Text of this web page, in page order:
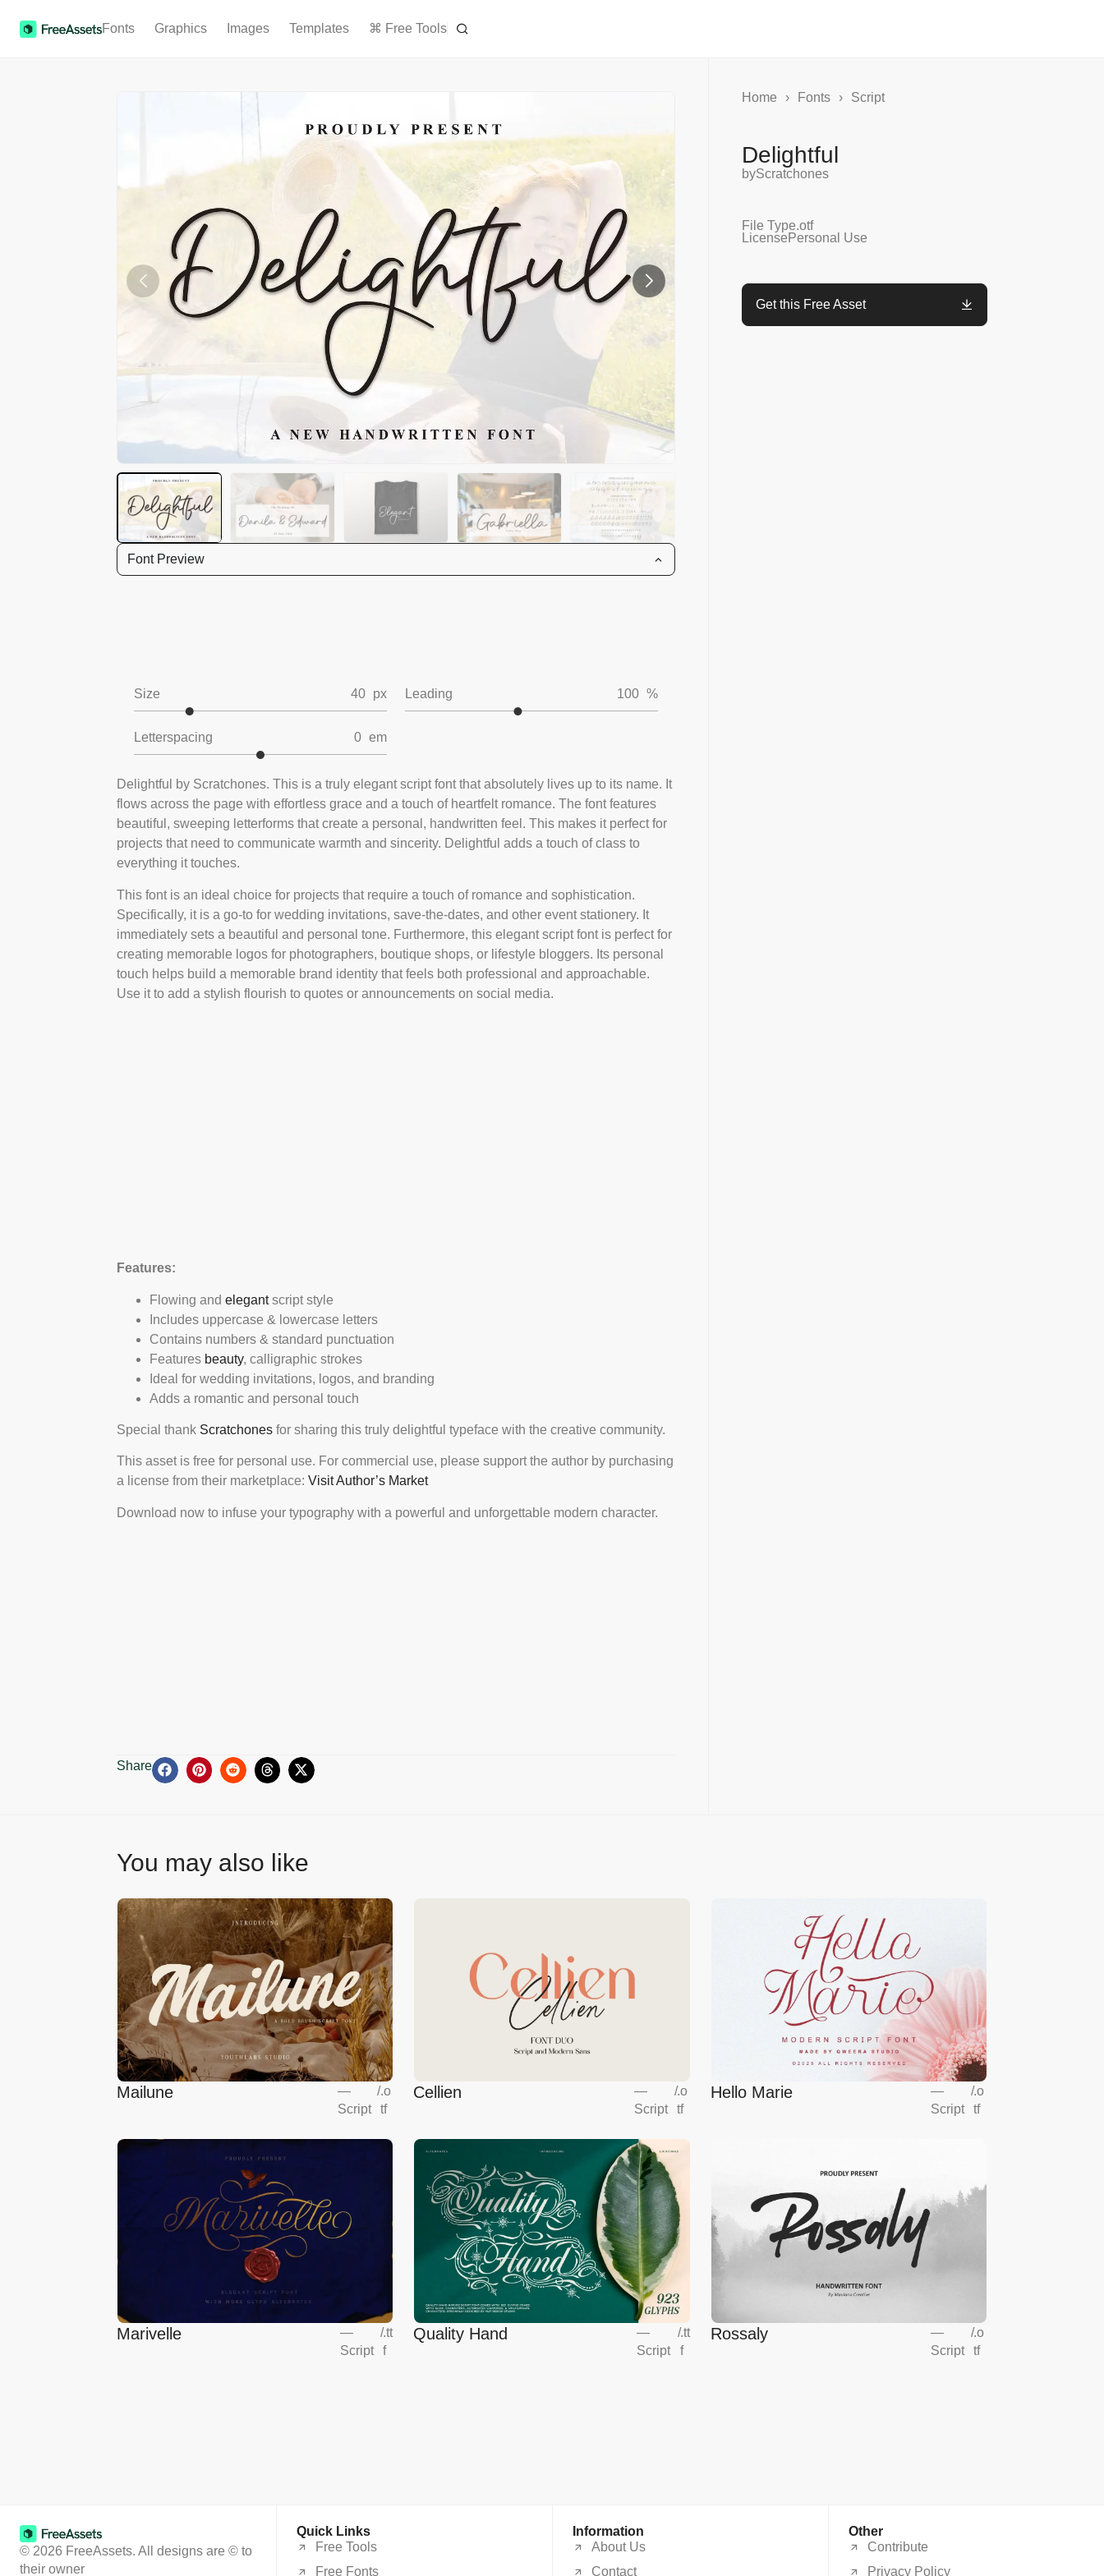
Fonts Graphics Images Templates ⌘ Free Tools
Font Preview
Size 40 px Leading 100 %
Letterspacing 0 em
Delightful by Scratchones. This is a truly elegant script font that absolutely lives up to its name. It
flows across the page with effortless grace and a touch of heartfelt romance. The font features
beautiful, sweeping letterforms that create a personal, handwritten feel. This makes it perfect for
projects that need to communicate warmth and sincerity. Delightful adds a touch of class to
everything it touches.
This font is an ideal choice for projects that require a touch of romance and sophistication.
Specifically, it is a go-to for wedding invitations, save-the-dates, and other event stationery. It
immediately sets a beautiful and personal tone. Furthermore, this elegant script font is perfect for
creating memorable logos for photographers, boutique shops, or lifestyle bloggers. Its personal
touch helps build a memorable brand identity that feels both professional and approachable.
Use it to add a stylish flourish to quotes or announcements on social media.
Features:
Flowing and elegantscript style
Includes uppercase & lowercase letters
Contains numbers & standard punctuation
Features beauty, calligraphic strokes
Ideal for wedding invitations, logos, and branding
Adds a romantic and personal touch
Special thank Scratchones for sharing this truly delightful typeface with the creative community.
This asset is free for personal use. For commercial use, please support the author by purchasing
a license from their marketplace: Visit Author’s Market
Download now to infuse your typography with a powerful and unforgettable modern character.
Share
Home › Fonts › Script
Delightful
byScratchones
File Type.otf
License Personal Use
Get this Free Asset
You may also like
Mailune
—
Script
/.o
tf
Cellien
—
Script
/.o
tf
Hello Marie
—
Script
/.o
tf
Marivelle
—
Script
/.tt
f
Quality Hand
—
Script
/.tt
f
Rossaly
—
Script
/.o
tf
© 2026 FreeAssets. All designs are © to
their owner
Quick Links
Free Tools
Free Fonts
Information
About Us
Contact
Other
Contribute
Privacy Policy